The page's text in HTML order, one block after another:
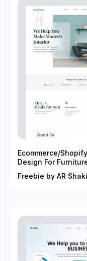
Ecommerce/
Design For
Freebie by AR